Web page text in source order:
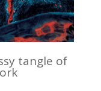
tangle of